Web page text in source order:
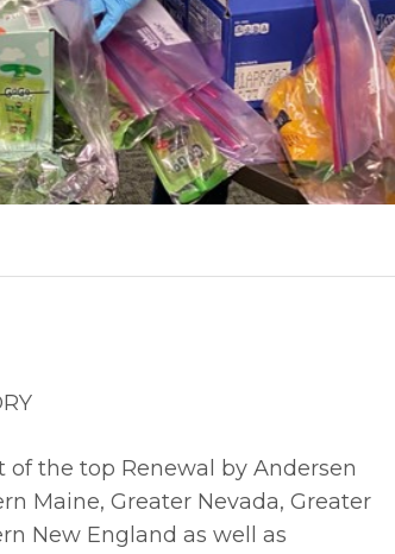
the top Renewal by Andersen
Maine, Greater Nevada, Greater
New England as well as